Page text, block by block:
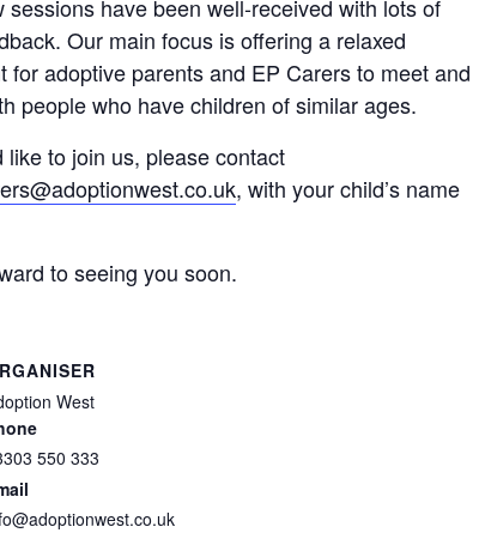
sessions have been well-received with lots of
Our main focus is offering a relaxed
for adoptive parents and EP Carers to meet and
people who have children of similar ages.
like to join us, please contact
, with your child’s name
to seeing you soon.
West
550 333